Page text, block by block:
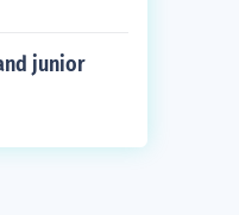
junior